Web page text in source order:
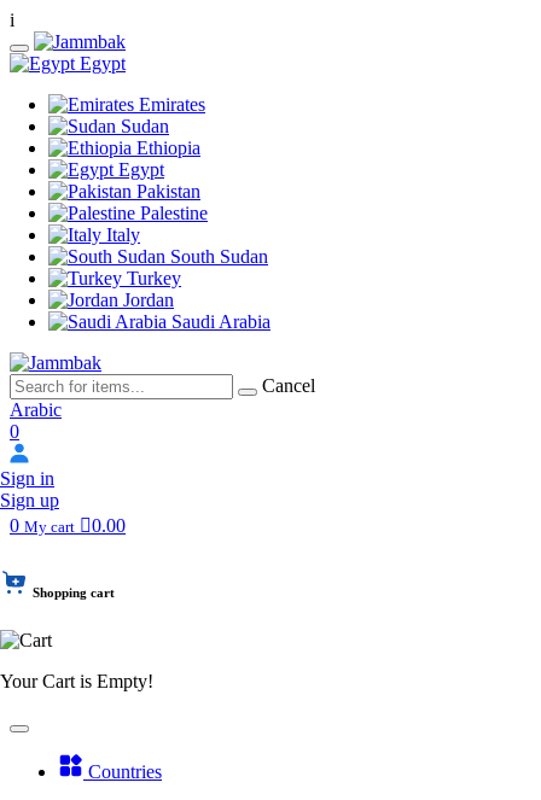
i
Egypt
Emirates
Sudan
Ethiopia
Egypt
Pakistan
Palestine
Italy
South Sudan
Turkey
Jordan
Saudi Arabia
Cancel
Arabic
0
Sign in
Sign up
0 My cart 0.00
Shopping cart
Your Cart is Empty!
Countries